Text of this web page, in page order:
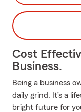
Cost
Business.
Being a business
daily grind. It’s a
bright future for